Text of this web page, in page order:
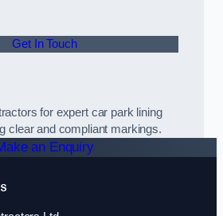
Get In Touch
for expert car park lining
clear and compliant markings.
an Enquiry